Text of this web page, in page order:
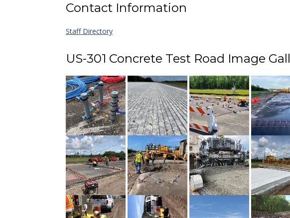
Contact Information
Staff Directory
US-301 Concrete Test Road Image